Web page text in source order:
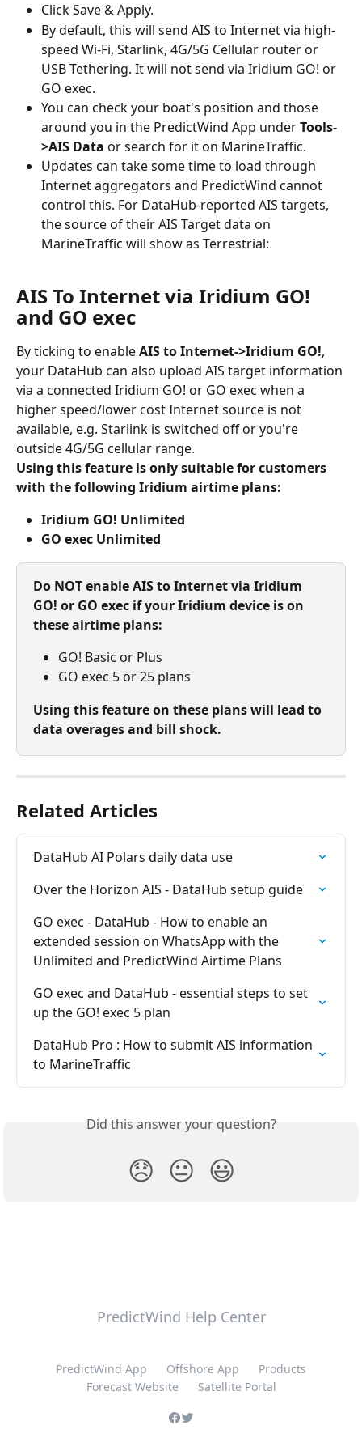
Click Save & Apply.
By default, this will send AIS to Internet via high-
speed Wi-Fi, Starlink, 4G/5G Cellular router or
USB Tethering. It will not send via Iridium GO! or
GO exec.
You can check your boat's position and those
around you in the PredictWind App under Tools-
>AIS Data or search for it on MarineTraffic.
Updates can take some time to load through
Internet aggregators and PredictWind cannot
control this. For DataHub-reported AIS targets,
the source of their AIS Target data on
MarineTraffic will show as Terrestrial:
AIS To Internet via Iridium GO!
and GO exec
By ticking to enable AIS to Internet->Iridium GO!,
your DataHub can also upload AIS target information
via a connected Iridium GO! or GO exec when a
higher speed/lower cost Internet source is not
available, e.g. Starlink is switched off or you're
outside 4G/5G cellular range.
Using this feature is only suitable for customers
with the following Iridium airtime plans:
Iridium GO! Unlimited
GO exec Unlimited
Do NOT enable AIS to Internet via Iridium
GO! or GO exec if your Iridium device is on
these airtime plans:
GO! Basic or Plus
GO exec 5 or 25 plans
Using this feature on these plans will lead to
data overages and bill shock.
Related Articles
DataHub AI Polars daily data use
Over the Horizon AIS - DataHub setup guide
GO exec - DataHub - How to enable an
extended session on WhatsApp with the
Unlimited and PredictWind Airtime Plans
GO exec and DataHub - essential steps to set
up the GO! exec 5 plan
DataHub Pro : How to submit AIS information
to MarineTraffic
Did this answer your question?
😞 😐 😃
PredictWind Help Center
PredictWind App Offshore App
Products
Forecast Website
Satellite Portal